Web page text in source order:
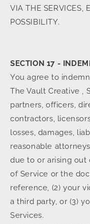
VIA THE SERVICES,
POSSIBILITY.
SECTION 17 -
You agree to
The Vault Creative ,
partners, officers,
contractors,
losses, damages,
reasonable
due to or arising out
of Service or the
reference, (2) your
a third party, or (3)
Services.